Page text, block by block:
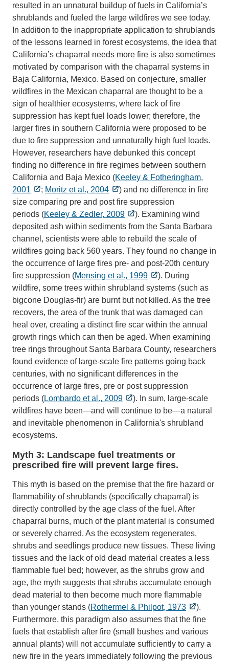
resulted in an unnatural buildup of fuels in California’s
shrublands and fueled the large wildfires we see today.
In addition to the inappropriate application to shrublands
of the lessons learned in forest ecosystems, the idea that
California’s chaparral needs more fire is also sometimes
motivated by comparison with the chaparral systems in
Baja California, Mexico. Based on conjecture, smaller
wildfires in the Mexican chaparral are thought to be a
sign of healthier ecosystems, where lack of fire
suppression has kept fuel loads lower; therefore, the
larger fires in southern California were proposed to be
due to fire suppression and unnaturally high fuel loads.
However, researchers have debunked this concept
finding no difference in fire regimes between southern
California and Baja Mexico (Keeley & Fotheringham,
2001
; Moritz et al., 2004
) and no difference in fire
size comparing pre and post fire suppression
periods (Keeley & Zedler, 2009
). Examining wind
deposited ash within sediments from the Santa Barbara
channel, scientists were able to rebuild the scale of
wildfires going back 560 years. They found no change in
the occurrence of large fires pre- and post-20th century
fire suppression (Mensing et al., 1999
). During
wildfire, some trees within shrubland systems (such as
bigcone Douglas-fir) are burnt but not killed. As the tree
recovers, the area of the trunk that was damaged can
heal over, creating a distinct fire scar within the annual
growth rings which can then be aged. When examining
tree rings throughout Santa Barbara County, researchers
found evidence of large-scale fire patterns going back
centuries, with no significant differences in the
occurrence of large fires, pre or post suppression
periods (Lombardo et al., 2009
). In sum, large-scale
wildfires have been—and will continue to be—a natural
and inevitable phenomenon in California's shrubland
ecosystems.
Myth 3: Landscape fuel treatments or
prescribed fire will prevent large fires.
This myth is based on the premise that the fire hazard or
flammability of shrublands (specifically chaparral) is
directly controlled by the age class of the fuel. After
chaparral burns, much of the plant material is consumed
or severely charred. As the ecosystem regenerates,
shrubs and seedlings produce new tissues. These living
tissues and the lack of old dead material creates a less
flammable fuel bed; however, as the shrubs grow and
age, the myth suggests that shrubs accumulate enough
dead material to then become much more flammable
than younger stands (Rothermel & Philpot, 1973
).
Furthermore, this paradigm also assumes that the fine
fuels that establish after fire (small bushes and various
annual plants) will not accumulate sufficiently to carry a
new fire in the years immediately following the previous